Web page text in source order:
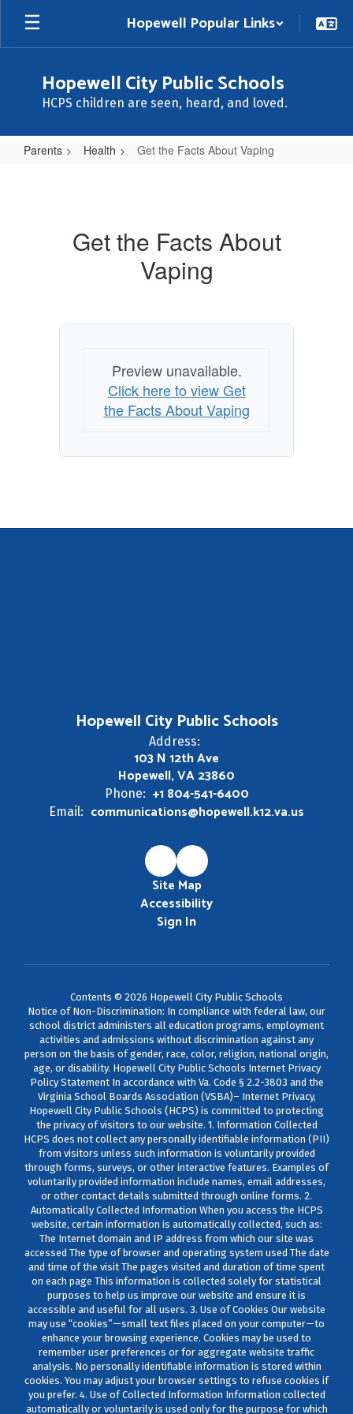
Skip
main
Hopewell Popular Links
Hopewell City Public Schools
HCPS children are seen, heard, and loved.
Parents Health Get the Facts About Vaping
Get the Facts About
Vaping
Preview unavailable.
Click here to view Get
the Facts About Vaping
Hopewell City Public Schools
Address:
103 N 12th Ave
Hopewell, VA 23860
Phone: +1 804-541-6400
Email: communications@hopewell.k12.va.us
Site Map
Accessibility
Sign In
Contents © 2026 Hopewell City Public Schools
Notice of Non-Discrimination: In compliance with federal law, our
school district administers all education programs, employment
activities and admissions without discrimination against any
person on the basis of gender, race, color, religion, national origin,
age, or disability. Hopewell City Public Schools Internet Privacy
Policy Statement In accordance with Va. Code § 2.2-3803 and the
Virginia School Boards Association (VSBA)– Internet Privacy,
Hopewell City Public Schools (HCPS) is committed to protecting
the privacy of visitors to our website. 1. Information Collected
HCPS does not collect any personally identifiable information (PII)
from visitors unless such information is voluntarily provided
through forms, surveys, or other interactive features. Examples of
voluntarily provided information include names, email addresses,
or other contact details submitted through online forms. 2.
Automatically Collected Information When you access the HCPS
website, certain information is automatically collected, such as:
The Internet domain and IP address from which our site was
accessed The type of browser and operating system used The date
and time of the visit The pages visited and duration of time spent
on each page This information is collected solely for statistical
purposes to help us improve our website and ensure it is
accessible and useful for all users. 3. Use of Cookies Our website
may use “cookies”—small text files placed on your computer—to
enhance your browsing experience. Cookies may be used to
remember user preferences or for aggregate website traffic
analysis. No personally identifiable information is stored within
cookies. You may adjust your browser settings to refuse cookies if
you prefer. 4. Use of Collected Information Information collected
automatically or voluntarily is used only for the purpose for which